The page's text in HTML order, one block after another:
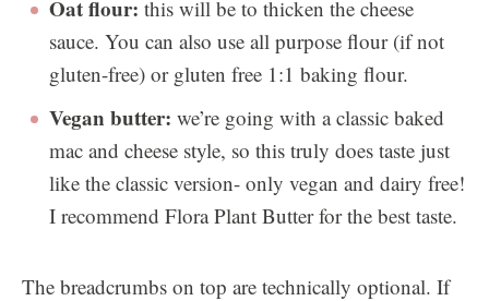
Oat flour: this will be to thicken the cheese
sauce. You can also use all purpose flour (if not
gluten-free) or gluten free 1:1 baking flour.
Vegan butter: we’re going with a classic baked
mac and cheese style, so this truly does taste just
like the classic version- only vegan and dairy free!
I recommend Flora Plant Butter for the best taste.
The breadcrumbs on top are technically optional. If